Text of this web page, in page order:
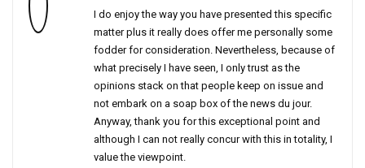
I do enjoy the way you have presented this specific
matter plus it really does offer me personally some
fodder for consideration. Nevertheless, because of
what precisely I have seen, I only trust as the
opinions stack on that people keep on issue and
not embark on a soap box of the news du jour.
Anyway, thank you for this exceptional point and
although I can not really concur with this in totality, I
value the viewpoint.